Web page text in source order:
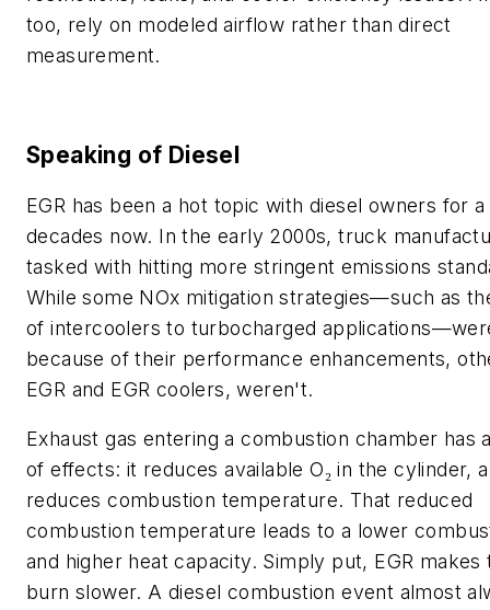
too, rely on modeled airflow rather than direct
measurement.
Speaking of Diesel
EGR has been a hot topic with diesel owners for
decades now. In the early 2000s, truck
tasked with hitting more stringent emissions
While some NOx mitigation strategies—such as
of intercoolers to turbocharged
because of their performance enhancements,
EGR and EGR coolers, weren't.
Exhaust gas entering a combustion chamber has
of effects: it reduces available O₂ in the cylinder,
reduces combustion temperature. That reduced
combustion temperature leads to a lower
and higher heat capacity. Simply put, EGR makes
burn slower. A diesel combustion event almost